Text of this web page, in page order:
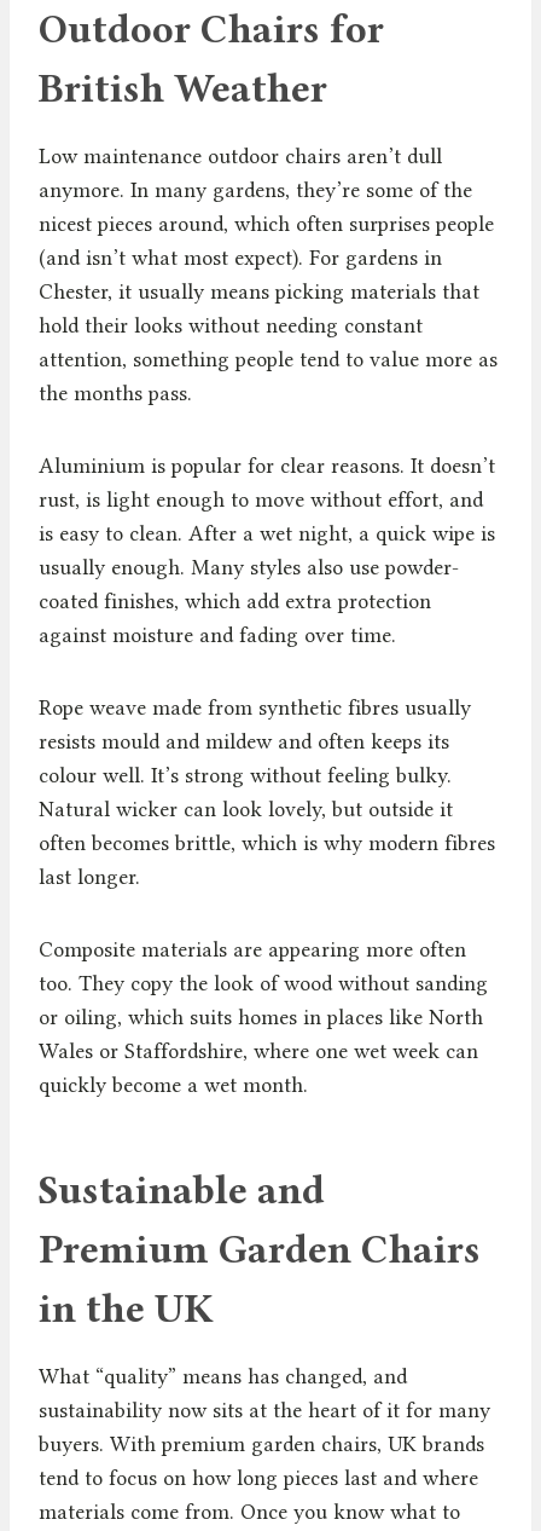
Outdoor Chairs for
British Weather
Low maintenance outdoor chairs aren’t dull
anymore. In many gardens, they’re some of the
nicest pieces around, which often surprises people
(and isn’t what most expect). For gardens in
Chester, it usually means picking materials that
hold their looks without needing constant
attention, something people tend to value more as
the months pass.
Aluminium is popular for clear reasons. It doesn’t
rust, is light enough to move without effort, and
is easy to clean. After a wet night, a quick wipe is
usually enough. Many styles also use powder-
coated finishes, which add extra protection
against moisture and fading over time.
Rope weave made from synthetic fibres usually
resists mould and mildew and often keeps its
colour well. It’s strong without feeling bulky.
Natural wicker can look lovely, but outside it
often becomes brittle, which is why modern fibres
last longer.
Composite materials are appearing more often
too. They copy the look of wood without sanding
or oiling, which suits homes in places like North
Wales or Staffordshire, where one wet week can
quickly become a wet month.
Sustainable and
Premium Garden Chairs
in the UK
What “quality” means has changed, and
sustainability now sits at the heart of it for many
buyers. With premium garden chairs, UK brands
tend to focus on how long pieces last and where
materials come from. Once you know what to